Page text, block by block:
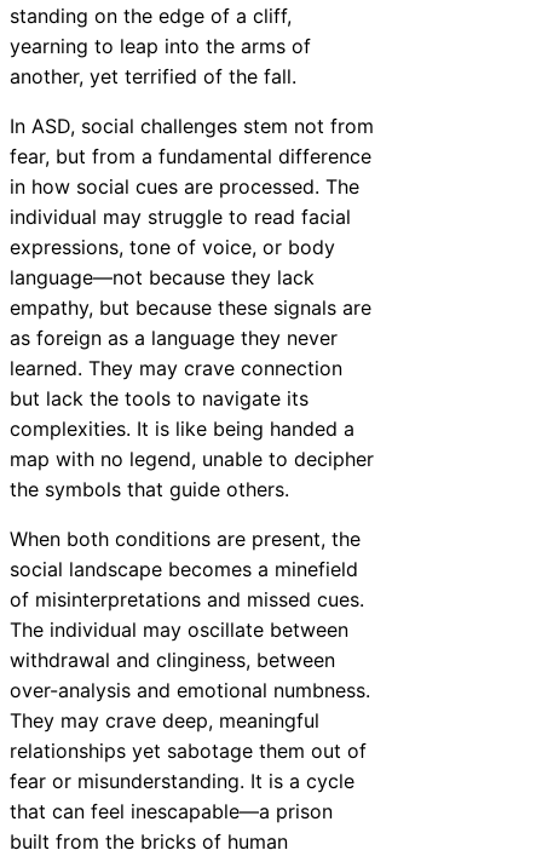
standing on the edge of a cliff,
yearning to leap into the arms of
another, yet terrified of the fall.
In ASD, social challenges stem not from
fear, but from a fundamental difference
in how social cues are processed. The
individual may struggle to read facial
expressions, tone of voice, or body
language—not because they lack
empathy, but because these signals are
as foreign as a language they never
learned. They may crave connection
but lack the tools to navigate its
complexities. It is like being handed a
map with no legend, unable to decipher
the symbols that guide others.
When both conditions are present, the
social landscape becomes a minefield
of misinterpretations and missed cues.
The individual may oscillate between
withdrawal and clinginess, between
over-analysis and emotional numbness.
They may crave deep, meaningful
relationships yet sabotage them out of
fear or misunderstanding. It is a cycle
that can feel inescapable—a prison
built from the bricks of human